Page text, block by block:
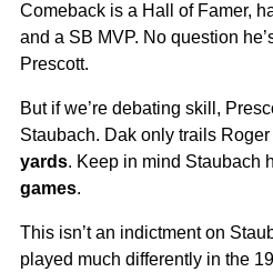
Comeback is a Hall of Famer,
and a SB MVP. No question
Prescott.
But if we’re debating skill,
Staubach. Dak only trails Roger
yards. Keep in mind Staubach
games.
This isn’t an indictment on
played much differently in the